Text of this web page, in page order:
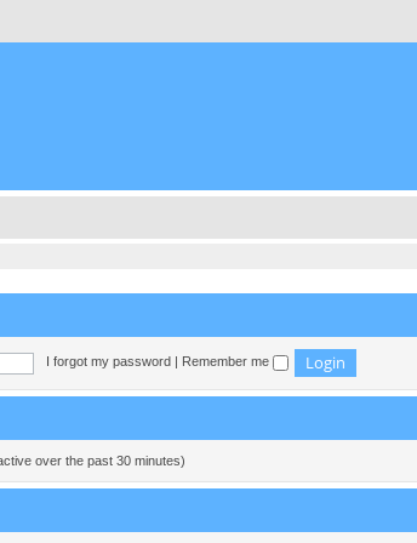
I forgot my password Remember me
over the past 30 minutes)